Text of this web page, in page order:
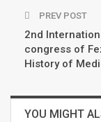
PREV POST
2nd
congress of
History of
YOU MIGHT